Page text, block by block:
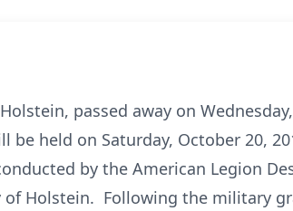
passed away on
be held on Saturday, October 20,
by the American Legion
Holstein. Following the military